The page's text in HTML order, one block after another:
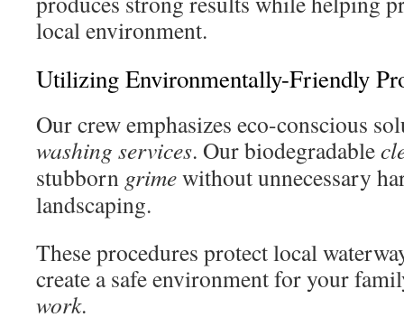
local environment.
Utilizing Environmentally-Friendly
Our crew emphasizes eco-conscious
washing services. Our biodegradable
stubborn grimewithout unnecessary
landscaping.
These procedures protect local
create a safe environment for your
work.